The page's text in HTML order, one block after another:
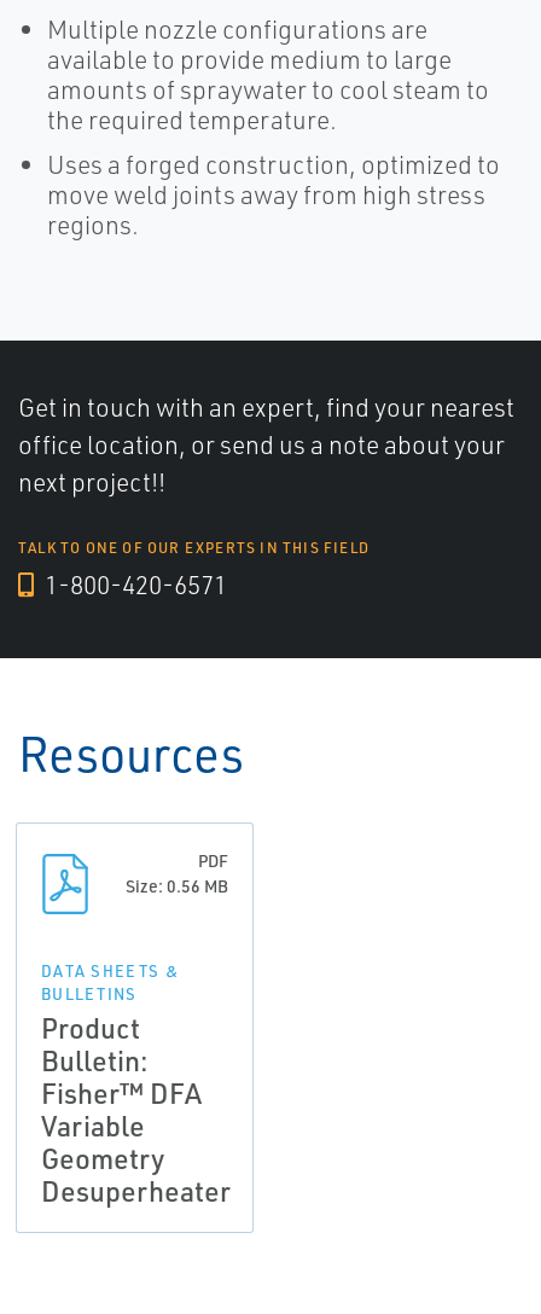
Multiple nozzle configurations are
available to provide medium to large
amounts of spraywater to cool steam to
the required temperature.
Uses a forged construction, optimized to
move weld joints away from high stress
regions.
Get in touch with an expert, find your nearest
office location, or send us a note about your
next project!!
TALK TO ONE OF OUR EXPERTS IN THIS FIELD
1-800-420-6571
Resources
PDF
Size: 0.56 MB
DATA SHEETS &
BULLETINS
Product
Bulletin:
Fisher™ DFA
Variable
Geometry
Desuperheater